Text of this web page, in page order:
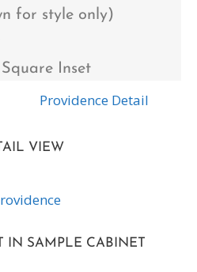
for style only)
Inset
IN SAMPLE CABINET
VIEW